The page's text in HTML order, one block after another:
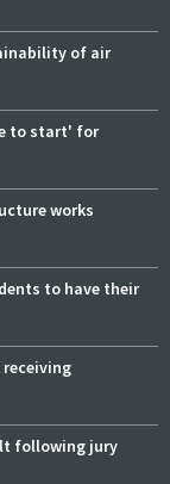
of air
to start' for
works
to have their
following jury